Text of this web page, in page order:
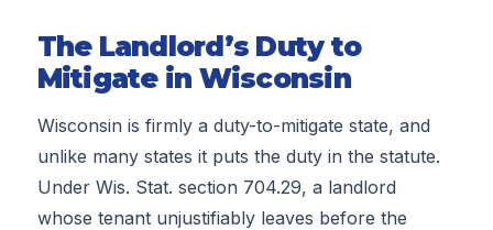
The Landlord’s Duty to
Mitigate in Wisconsin
Wisconsin is firmly a duty-to-mitigate state, and
unlike many states it puts the duty in the statute.
Under Wis. Stat. section 704.29, a landlord
whose tenant unjustifiably leaves before the